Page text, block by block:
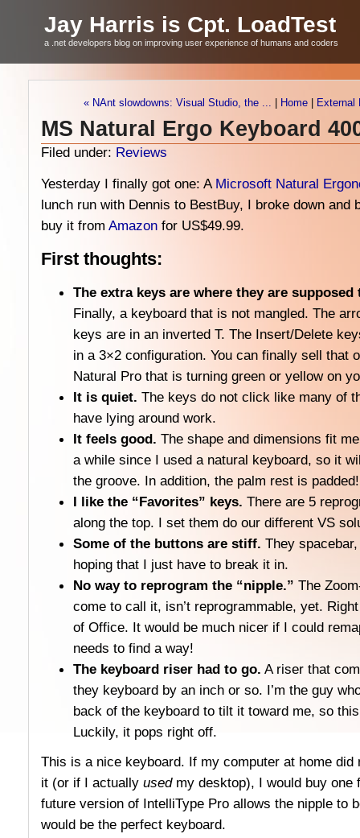
Jay Harris is Cpt. LoadTest
a .net developers blog on improving user experience of humans and coders
« NAnt slowdowns: Visual Studio, the ... Home| External
MS Natural Ergo Keyboard
Filed under: Reviews
Yesterday I finally got one: A Microsoft Natural
lunch run with Dennis to BestBuy, I broke down and
buy it from Amazon for US$49.99.
First thoughts:
The extra keys are where they are supposed
Finally, a keyboard that is not mangled. The
keys are in an inverted T. The Insert/Delete
in a 3×2 configuration. You can finally sell that
Natural Pro that is turning green or yellow on
It is quiet. The keys do not click like many of
have lying around work.
It feels good. The shape and dimensions fit
a while since I used a natural keyboard, so it
the groove. In addition, the palm rest is padded!
I like the “Favorites” keys. There are 5
along the top. I set them do our different VS
Some of the buttons are stiff. They
hoping that I just have to break it in.
No way to reprogram the “nipple.” The
come to call it, isn’t reprogrammable, yet.
of Office. It would be much nicer if I could
needs to find a way!
The keyboard riser had to go. A riser that
they keyboard by an inch or so. I’m the guy
back of the keyboard to tilt it toward me, so
Luckily, it pops right off.
This is a nice keyboard. If my computer at home did
it (or if I actually usedmy desktop), I would buy one
future version of IntelliType Pro allows the nipple to
would be the perfect keyboard.